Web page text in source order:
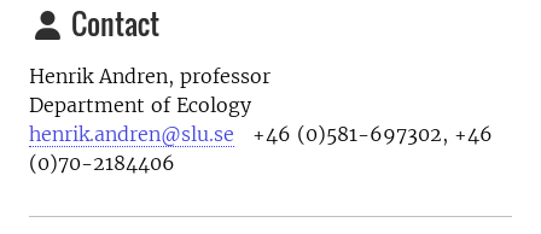
Contact
Henrik Andren, professor
Department of Ecology
henrik.andren@slu.se +46 (0)581-697302, +46
(0)70-2184406